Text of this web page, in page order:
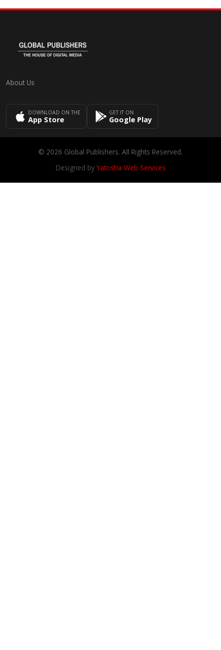
About Us
DOWNLOAD ON THE
App Store
GET IT ON
Google Play
© 2026 Global Publishers. All Rights Reserved.
Designed byYatosha Web Services